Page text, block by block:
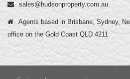
sales@hudsonproperty.com.au
Agents based in Brisbane, Sydney,
office on the Gold Coast QLD 4211